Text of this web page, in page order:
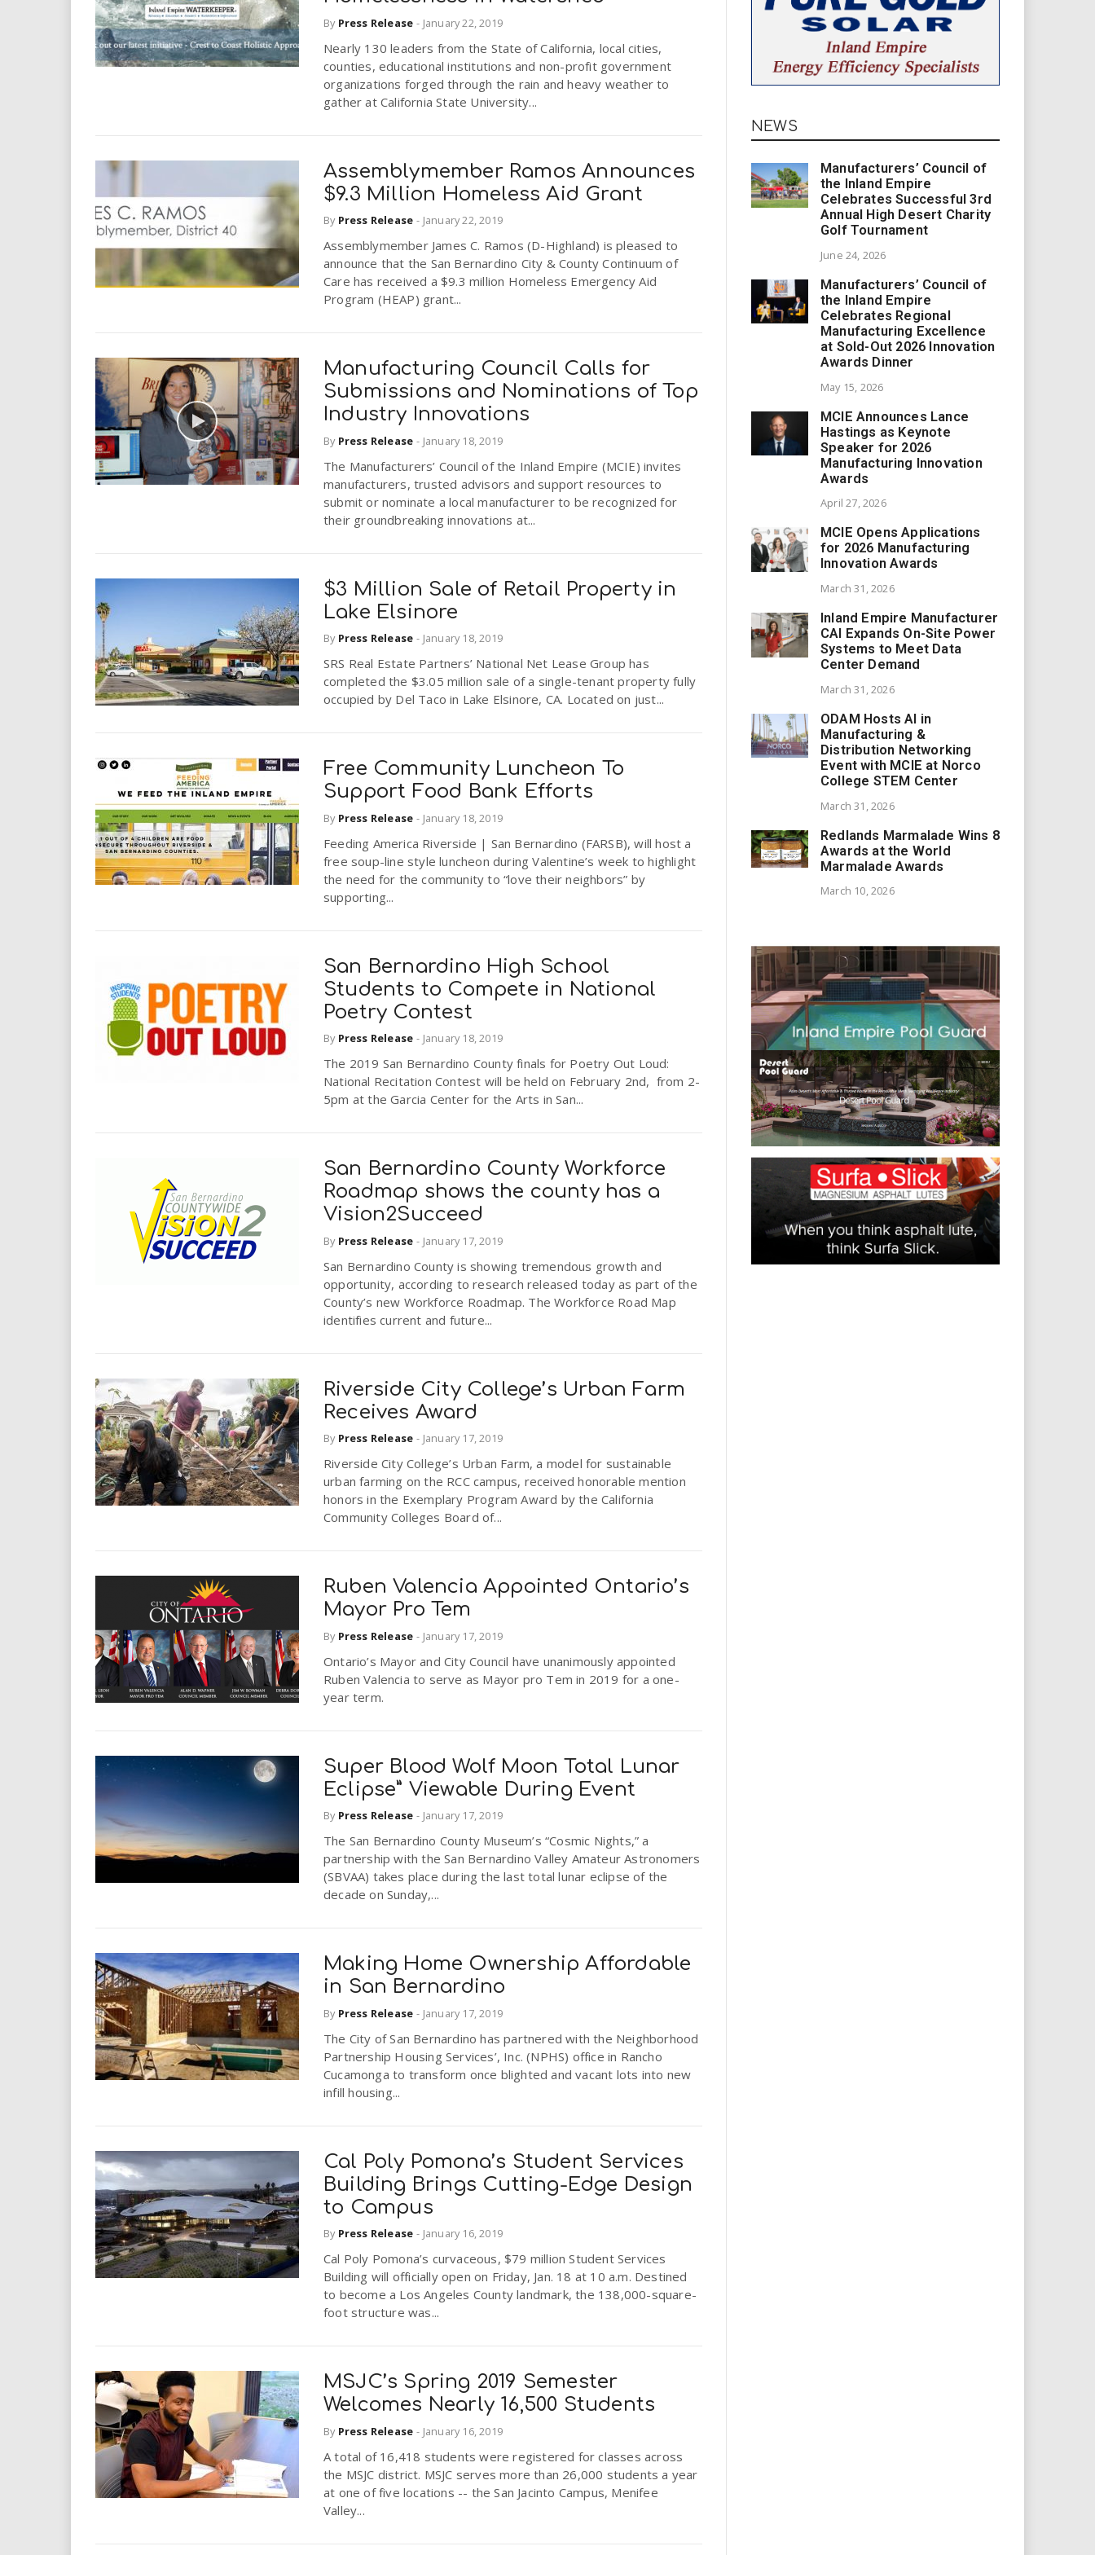
i
r
u
s
By Press Release - January 22, 2019
Nearly 130 leaders from the State of California, local cities,
counties, educational institutions and non-profit government
organizations forged through the rain and heavy weather to
gather at California State University...
Assemblymember Ramos Announces
$9.3 Million Homeless Aid Grant
By Press Release - January 22, 2019
Assemblymember James C. Ramos (D-Highland) is pleased to
announce that the San Bernardino City & County Continuum of
Care has received a $9.3 million Homeless Emergency Aid
Program (HEAP) grant...
Manufacturing Council Calls for
Submissions and Nominations of Top
Industry Innovations
By Press Release - January 18, 2019
The Manufacturers’ Council of the Inland Empire (MCIE) invites
manufacturers, trusted advisors and support resources to
submit or nominate a local manufacturer to be recognized for
their groundbreaking innovations at...
$3 Million Sale of Retail Property in
Lake Elsinore
By Press Release - January 18, 2019
SRS Real Estate Partners’ National Net Lease Group has
completed the $3.05 million sale of a single-tenant property fully
occupied by Del Taco in Lake Elsinore, CA. Located on just...
Free Community Luncheon To
Support Food Bank Efforts
By Press Release - January 18, 2019
Feeding America Riverside | San Bernardino (FARSB), will host a
free soup-line style luncheon during Valentine’s week to highlight
the need for the community to “love their neighbors” by
supporting...
San Bernardino High School
Students to Compete in National
Poetry Contest
By Press Release - January 18, 2019
The 2019 San Bernardino County finals for Poetry Out Loud:
National Recitation Contest will be held on February 2nd, from 2-
5pm at the Garcia Center for the Arts in San...
San Bernardino County Workforce
Roadmap shows the county has a
Vision2Succeed
By Press Release - January 17, 2019
San Bernardino County is showing tremendous growth and
opportunity, according to research released today as part of the
County’s new Workforce Roadmap. The Workforce Road Map
identifies current and future...
Riverside City College’s Urban Farm
Receives Award
By Press Release - January 17, 2019
Riverside City College’s Urban Farm, a model for sustainable
urban farming on the RCC campus, received honorable mention
honors in the Exemplary Program Award by the California
Community Colleges Board of...
Ruben Valencia Appointed Ontario’s
Mayor Pro Tem
By Press Release - January 17, 2019
Ontario’s Mayor and City Council have unanimously appointed
Ruben Valencia to serve as Mayor pro Tem in 2019 for a one-
year term.
Super Blood Wolf Moon Total Lunar
Eclipse” Viewable During Event
By Press Release - January 17, 2019
The San Bernardino County Museum’s “Cosmic Nights,” a
partnership with the San Bernardino Valley Amateur Astronomers
(SBVAA) takes place during the last total lunar eclipse of the
decade on Sunday,...
Making Home Ownership Affordable
in San Bernardino
By Press Release - January 17, 2019
The City of San Bernardino has partnered with the Neighborhood
Partnership Housing Services’, Inc. (NPHS) office in Rancho
Cucamonga to transform once blighted and vacant lots into new
infill housing...
Cal Poly Pomona’s Student Services
Building Brings Cutting-Edge Design
to Campus
By Press Release - January 16, 2019
Cal Poly Pomona’s curvaceous, $79 million Student Services
Building will officially open on Friday, Jan. 18 at 10 a.m. Destined
to become a Los Angeles County landmark, the 138,000-square-
foot structure was...
MSJC’s Spring 2019 Semester
Welcomes Nearly 16,500 Students
By Press Release - January 16, 2019
A total of 16,418 students were registered for classes across
the MSJC district. MSJC serves more than 26,000 students a year
at one of five locations -- the San Jacinto Campus, Menifee
Valley...
NEWS
Manufacturers’ Council of
the Inland Empire
Celebrates Successful 3rd
Annual High Desert Charity
Golf Tournament
June 24, 2026
Manufacturers’ Council of
the Inland Empire
Celebrates Regional
Manufacturing Excellence
at Sold-Out 2026 Innovation
Awards Dinner
May 15, 2026
MCIE Announces Lance
Hastings as Keynote
Speaker for 2026
Manufacturing Innovation
Awards
April 27, 2026
MCIE Opens Applications
for 2026 Manufacturing
Innovation Awards
March 31, 2026
Inland Empire Manufacturer
CAI Expands On-Site Power
Systems to Meet Data
Center Demand
March 31, 2026
ODAM Hosts AI in
Manufacturing &
Distribution Networking
Event with MCIE at Norco
College STEM Center
March 31, 2026
Redlands Marmalade Wins 8
Awards at the World
Marmalade Awards
March 10, 2026